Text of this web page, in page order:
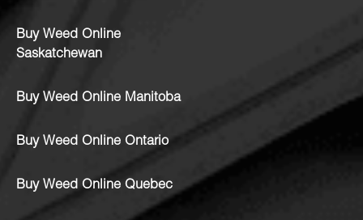
Buy Weed Online
Saskatchewan
Buy Weed Online Manitoba
Buy Weed Online Ontario
Buy Weed Online Quebec